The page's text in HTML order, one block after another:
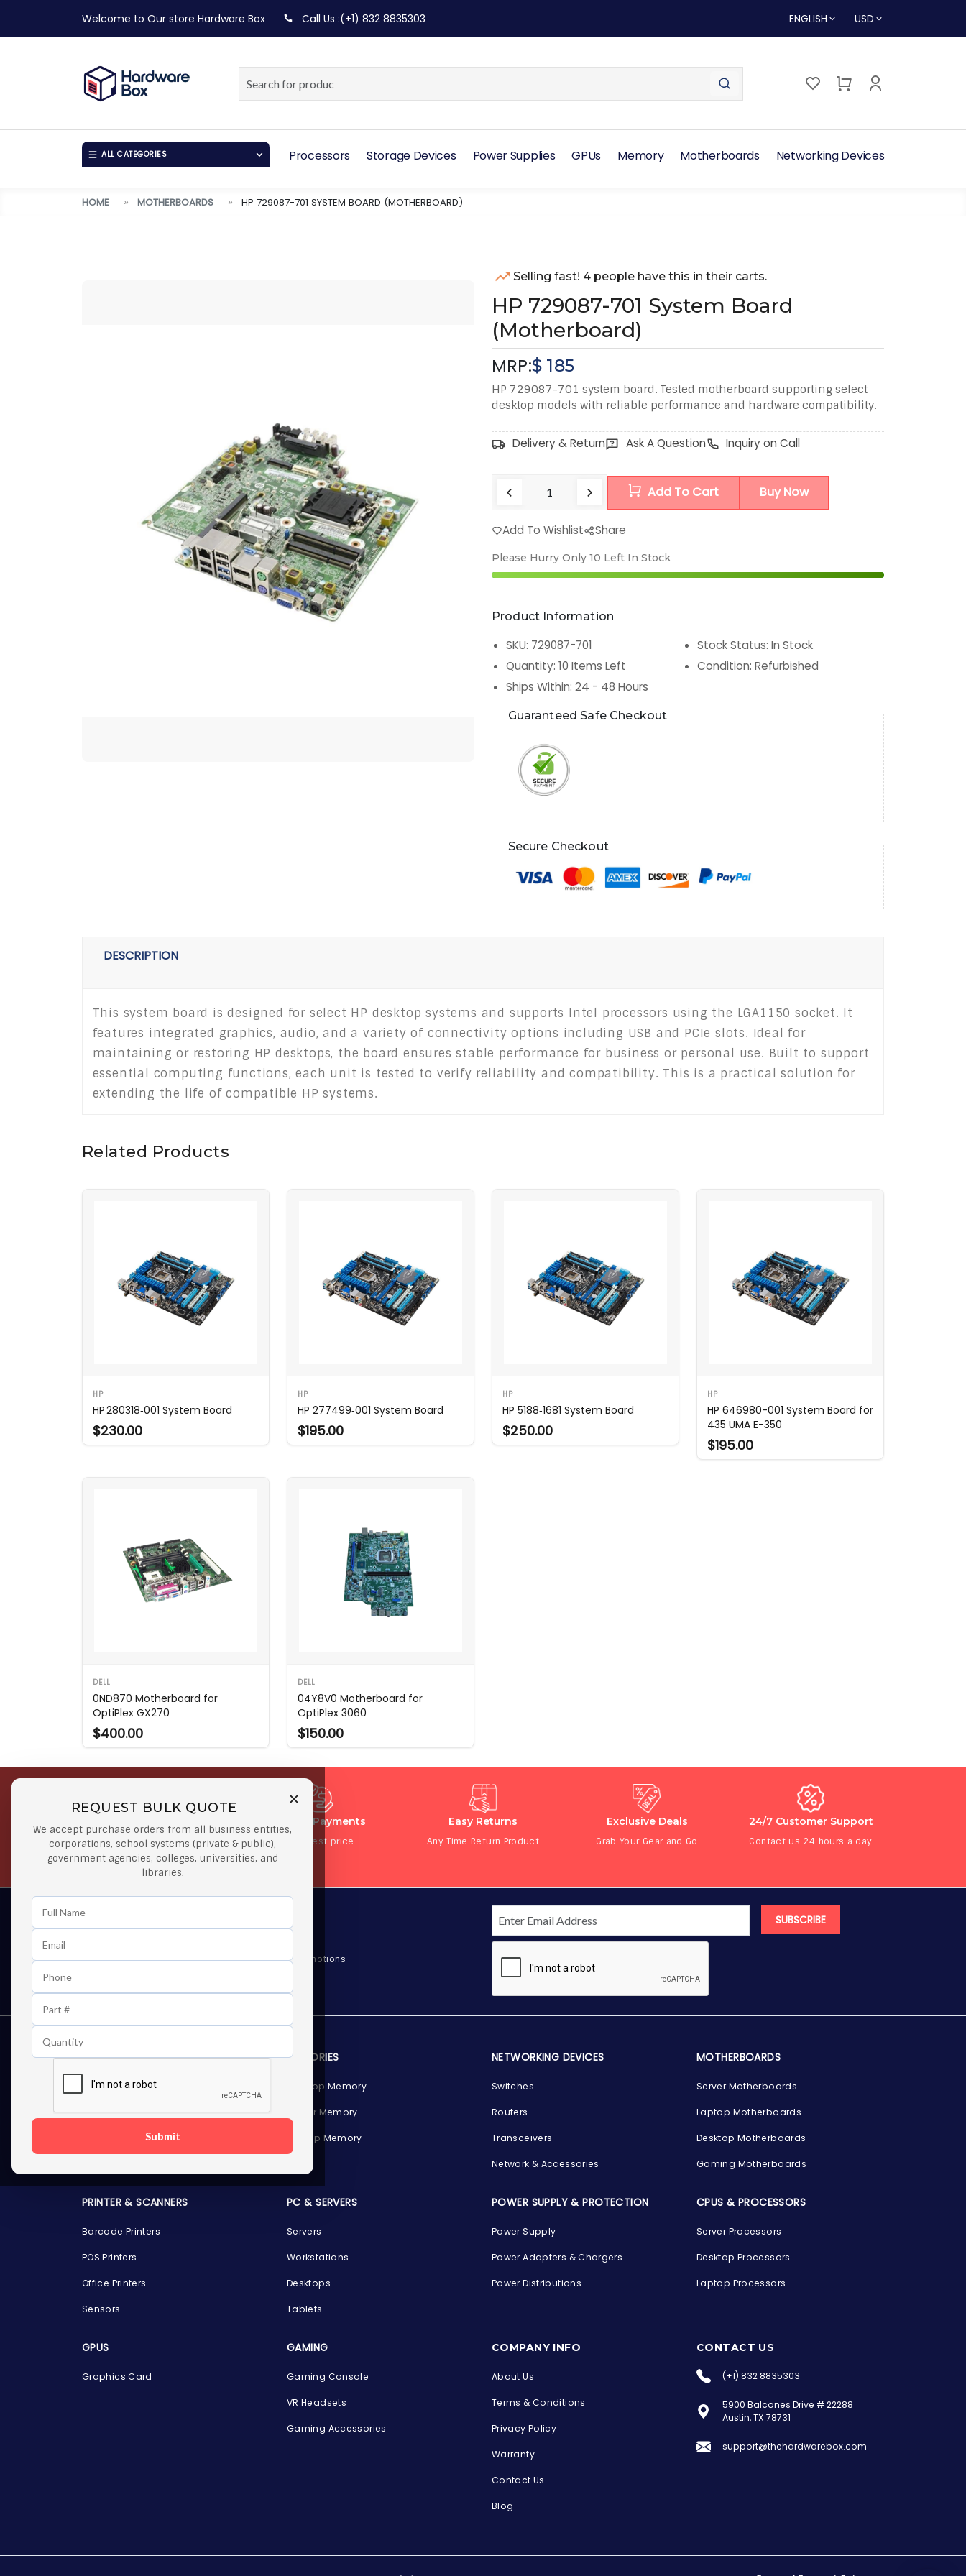
the Hardware Box
Online & ready to help
Welcome to Our store Hardware Box Call Us :(+1) 832 8835303 ENGLISH USD
ALL CATEGORIES Processors Storage Devices Power Supplies GPUs Memory Motherboards Networking Devices
HOME MOTHERBOARDS HP 729087-701 SYSTEM BOARD (MOTHERBOARD)
Selling fast! 4 people have this in their carts.
HP 729087-701 System Board
(Motherboard)
MRP:$ 185
HP 729087-701 system board. Tested motherboard supporting select
desktop models with reliable performance and hardware compatibility.
Delivery & Return Ask A Question Inquiry on Call
Add To Cart Buy Now
Add To Wishlist Share
Please Hurry Only 10 Left In Stock
Product Information
SKU: 729087-701 Stock Status: In Stock
Quantity: 10 Items Left Condition: Refurbished
Ships Within: 24 - 48 Hours
Guaranteed Safe Checkout
Secure Checkout
DESCRIPTION
This system board is designed for select HP desktop systems and supports Intel processors using the LGA1150 socket. It
features integrated graphics, audio, and a variety of connectivity options including USB and PCIe slots. Ideal for
maintaining or restoring HP desktops, the board ensures stable performance for business or personal use. Built to support
essential computing functions, each unit is tested to verify reliability and compatibility. This is a practical solution for
extending the life of compatible HP systems.
Related Products
HP
HP 280318‑001 System Board
$230.00
HP
HP 277499‑001 System Board
$195.00
HP
HP 5188‑1681 System Board
$250.00
HP
HP 646980-001 System Board for
435 UMA E-350
$195.00
DELL
0ND870 Motherboard for
OptiPlex GX270
$400.00
DELL
04Y8V0 Motherboard for
OptiPlex 3060
$150.00
REQUEST BULK QUOTE
We accept purchase orders from all business entities,
corporations, school systems (private & public),
government agencies, colleges, universities, and
libraries.
Submit
Orders
Orders $50 or more
Secure Payments
At lowest price
Easy Returns
Any Time Return Product
Exclusive Deals
Grab Your Gear and Go
24/7 Customer Support
Contact us 24 hours a day
As well as news, special offers and promotions
SUBSCRIBE
STORAGE DEVICES
Internal Hard Drives
External Hard Drives
MEMORIES
Desktop Memory
Server Memory
Laptop Memory
NETWORKING DEVICES
Switches
Routers
Transceivers
Network & Accessories
MOTHERBOARDS
Server Motherboards
Laptop Motherboards
Desktop Motherboards
Gaming Motherboards
PRINTER & SCANNERS
Barcode Printers
POS Printers
Office Printers
Sensors
PC & SERVERS
Servers
Workstations
Desktops
Tablets
POWER SUPPLY & PROTECTION
Power Supply
Power Adapters & Chargers
Power Distributions
CPUS & PROCESSORS
Server Processors
Desktop Processors
Laptop Processors
GPUS
Graphics Card
GAMING
Gaming Console
VR Headsets
Gaming Accessories
COMPANY INFO
About Us
Terms & Conditions
Privacy Policy
Warranty
Contact Us
Blog
CONTACT US
(+1) 832 8835303
5900 Balcones Drive # 22288
Austin, TX 78731
support@thehardwarebox.com